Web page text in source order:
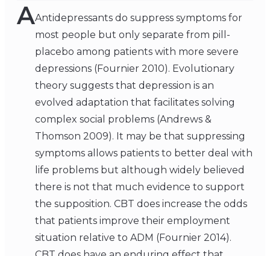
AAntidepressants do suppress symptoms for
most people but only separate from pill-
placebo among patients with more severe
depressions (Fournier 2010). Evolutionary
theory suggests that depression is an
evolved adaptation that facilitates solving
complex social problems (Andrews &
Thomson 2009). It may be that suppressing
symptoms allows patients to better deal with
life problems but although widely believed
there is not that much evidence to support
the supposition. CBT does increase the odds
that patients improve their employment
situation relative to ADM (Fournier 2014).